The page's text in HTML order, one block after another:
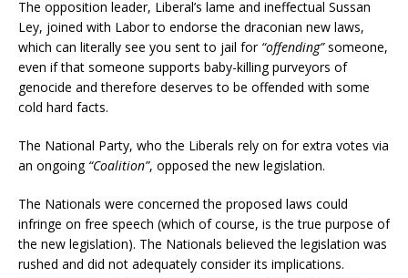
The opposition leader, Liberal’s lame and ineffectual Sussan
Ley, joined with Labor to endorse the draconian new laws,
which can literally see you sent to jail for “offending”someone,
even if that someone supports baby-killing purveyors of
genocide and therefore deserves to be offended with some
cold hard facts.
The National Party, who the Liberals rely on for extra votes via
an ongoing “Coalition”, opposed the new legislation.
The Nationals were concerned the proposed laws could
infringe on free speech (which of course, is the true purpose of
the new legislation). The Nationals believed the legislation was
rushed and did not adequately consider its implications.